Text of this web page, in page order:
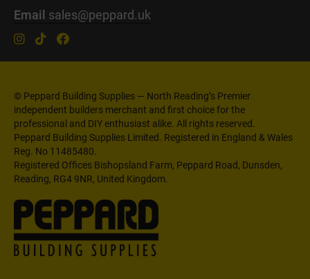
Email sales@peppard.uk
© Peppard Building Supplies — North Reading’s Premier
independent builders merchant and first choice for the
professional and DIY enthusiast alike. All rights reserved.
Peppard Building Supplies Limited. Registered in England & Wales
Reg. No 11485480.
Registered Offices Bishopsland Farm, Peppard Road, Dunsden,
Reading, RG4 9NR, United Kingdom.